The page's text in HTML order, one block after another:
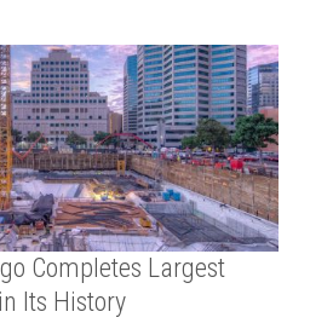
Completes Largest
Its History